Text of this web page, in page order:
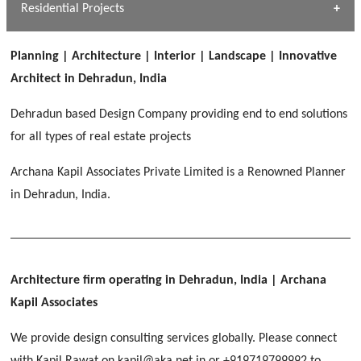
Dhulkot, Dehradun
[ Educational #2 ]
[ Housing #2 ]
Dalanwala, Dehradun
[ Housing #3 ]
HERBAL WORLD
Malegaon, Rishikesh
[ Hospitality #2 ]
TAJ MALSI
Noida
IMA CSD
Chakrata Road, Dehradun
Residential Projects
[ Residential #1 ]
HOME OFFICE
Pleasant Valley, Dehradun
Planning | Architecture | Interior | Landscape | Innovative
Architect in Dehradun, India
Dehradun based Design Company providing end to end solutions
for all types of real estate projects
Archana Kapil Associates Private Limited is a Renowned Planner
in Dehradun, India.
Architecture firm operating in Dehradun, India | Archana
Kapil Associates
We provide design consulting services globally. Please connect